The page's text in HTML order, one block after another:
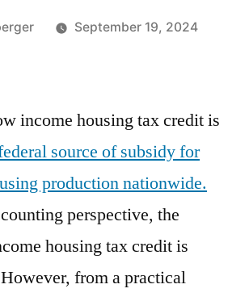
September 19, 2024
income housing tax credit is
source of subsidy for
production nationwide.
perspective, the
housing tax credit is
from a practical